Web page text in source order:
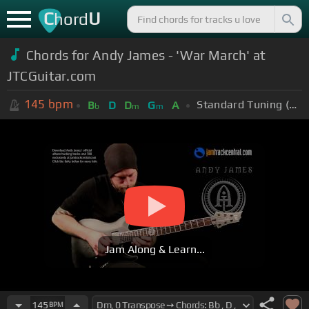
ChordU
Chords for Andy James - 'War March' at
JTCGuitar.com
145 bpm Bb D Dm Gm A Standard Tuning (EADGBE)
Jam Along & Learn...
145 BPM